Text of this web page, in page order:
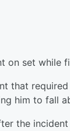
on set while
that
him to fall
the